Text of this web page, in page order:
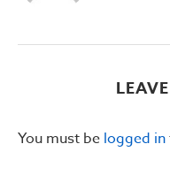
You must be logged in